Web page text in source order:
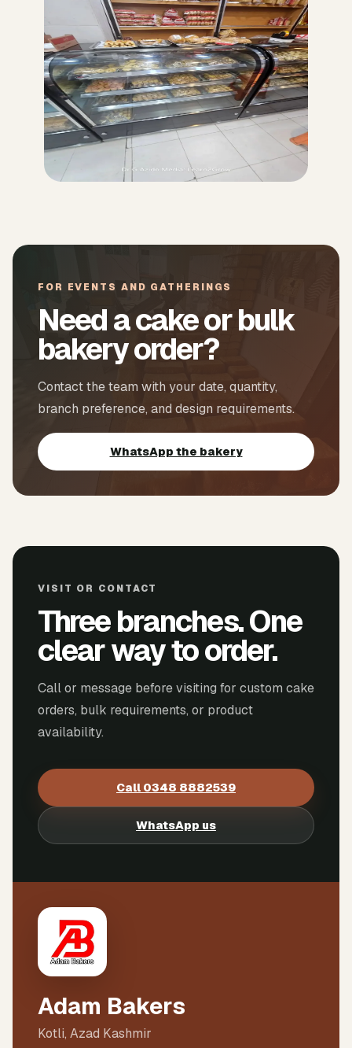
FOR EVENTS AND GATHERINGS
Need a cake or bulk
bakery order?
Contact the team with your date, quantity,
branch preference, and design requirements.
WhatsApp the bakery
VISIT OR CONTACT
Three branches. One
clear way to order.
Call or message before visiting for custom cake
orders, bulk requirements, or product
availability.
Call 0348 8882539
WhatsApp us
Adam Bakers
Kotli, Azad Kashmir